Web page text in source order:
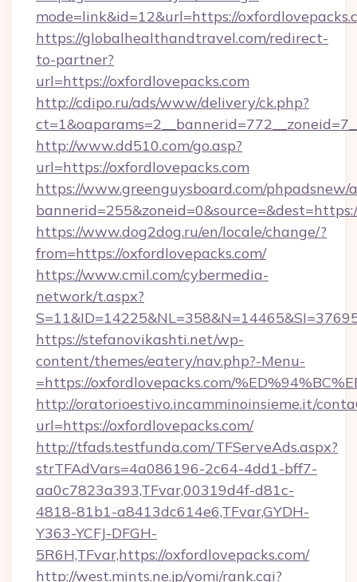
mode=link&id=12&url=https://
https://globalhealthandtravel.com/redirect-
to-partner?
url=https://oxfordlovepacks.com
http://cdipo.ru/ads/www/delivery/ck.php?
http://www.dd510.com/go.asp?
url=https://oxfordlovepacks.com
https://www.greenguysboard.com/phpadsnew/
https://www.dog2dog.ru/en/locale/change/?
from=https://oxfordlovepacks.com/
https://www.cmil.com/cybermedia-
network/t.aspx?
https://stefanovikashti.net/wp-
content/themes/eatery/nav.php?-Menu-
=https://oxfordlovepacks.com/
http://oratorioestivo.incamminoinsieme.it/
url=https://oxfordlovepacks.com/
http://tfads.testfunda.com/TFServeAds.aspx?
strTFAdVars=4a086196-2c64-4dd1-bff7-
aa0c7823a393,TFvar,00319d4f-d81c-
4818-81b1-a8413dc614e6,TFvar,GYDH-
Y363-YCFJ-DFGH-
5R6H,TFvar,https://oxfordlovepacks.com/
http://west.mints.ne.jp/yomi/rank.cgi?